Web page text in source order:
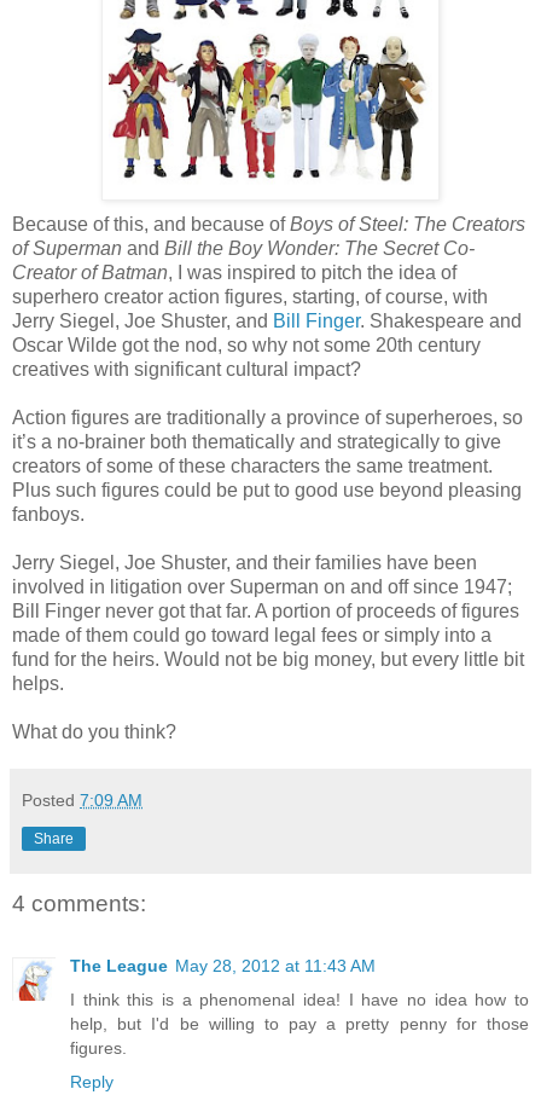
Because of this, and because ofBoys of Steel: The Creators
of Superman and Bill the Boy Wonder: The Secret Co-
Creator of Batman, I was inspired to pitch the idea of
superhero creator action figures, starting, of course, with
Jerry Siegel, Joe Shuster, and Bill Finger. Shakespeare and
Oscar Wilde got the nod, so why not some 20th century
creatives with significant cultural impact?
Action figures are traditionally a province of superheroes, so
it’s a no-brainer both thematically and strategically to give
creators of some of these characters the same treatment.
Plus such figures could be put to good use beyond pleasing
fanboys.
Jerry Siegel, Joe Shuster, and their families have been
involved in litigation over Superman on and off since 1947;
Bill Finger never got that far. A portion of proceeds of figures
made of them could go toward legal fees or simply into a
fund for the heirs. Would not be big money, but every little bit
helps.
What do you think?
Posted 7:09 AM
Share
4 comments:
The League May 28, 2012 at 11:43 AM
I think this is a phenomenal idea! I have no idea how to
help, but I'd be willing to pay a pretty penny for those
figures.
Reply